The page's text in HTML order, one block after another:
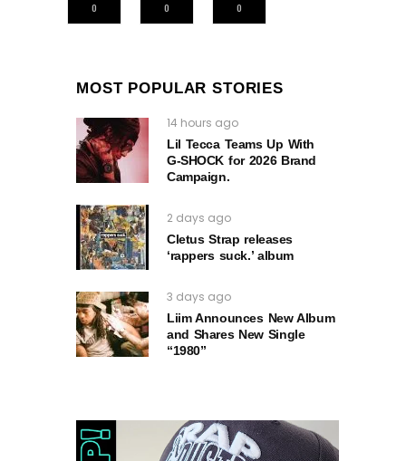
0
0
0
MOST POPULAR STORIES
14 hours ago
Lil Tecca Teams Up With
G‑SHOCK for 2026 Brand
Campaign.
2 days ago
Cletus Strap releases
‘rappers suck.’ album
3 days ago
Liim Announces New Album
and Shares New Single
“1980”